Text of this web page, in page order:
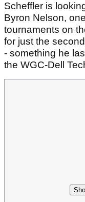
Scheffler is
Byron Nelson,
tournaments on
for just the
- something he
the WGC-Dell